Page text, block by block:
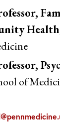
Health
of